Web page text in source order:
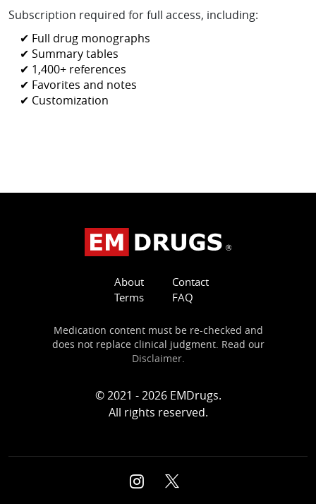
Subscription required for full access, including:
✔ Full drug monographs
✔ Summary tables
✔ 1,400+ references
✔ Favorites and notes
✔ Customization
About
Terms
Contact
FAQ
Medication content must be re-checked and
does not replace clinical judgment. Read our
Disclaimer.
© 2021 - 2026 EMDrugs.
All rights reserved.